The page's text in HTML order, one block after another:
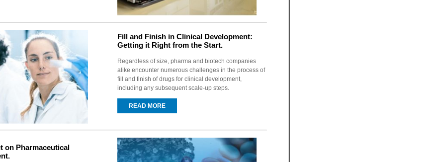
Fill and Finish in Clinical Development:
Getting it Right from the Start.
Regardless of size, pharma and biotech companies
alike encounter numerous challenges in the process of
fill and finish of drugs for clinical development,
including any subsequent scale-up steps.
READ MORE
on Pharmaceutical